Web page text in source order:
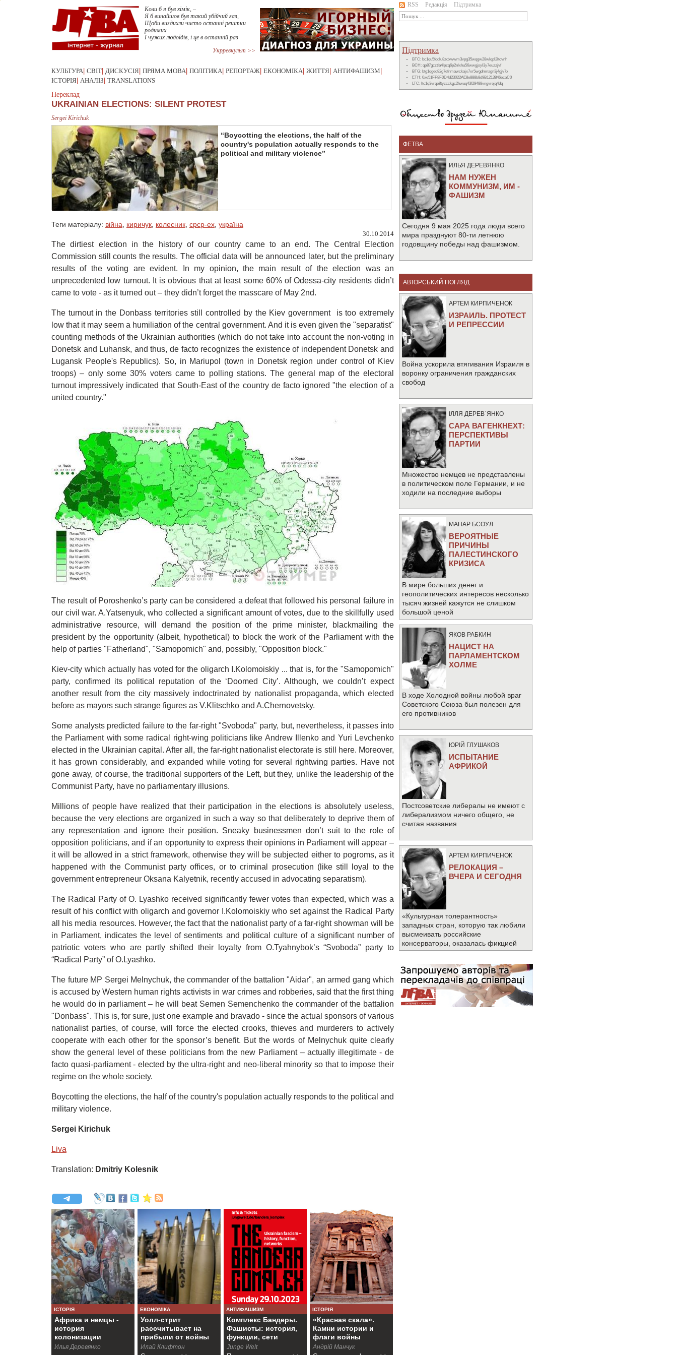
Коли б я був хімік, –
Я б винайшов був такий убійчий газ,
Щоби виздихли чисто останні рештки
родимих
І чужих людоїдів, і це в останній раз
Укрревкульт >>
КУЛЬТУРА СВІТ ДИСКУСІЯ ПРЯМА МОВА ПОЛІТИКА РЕПОРТАЖ ЕКОНОМІКА ЖИТТЯ АНТИФАШИЗМ
ІСТОРІЯ АНАЛІЗ TRANSLATIONS
Переклад
UKRAINIAN ELECTIONS: SILENT PROTEST
Sergei Kirichuk
“Boycotting the elections, the half of the
country's population actually responds to the
political and military violence”
Теги матеріалу: війна киричук колесник срср-ex україна
30.10.2014
The dirtiest election in the history of our country came to an end. The Central Election
Commission still counts the results. The official data will be announced later, but the preliminary
results of the voting are evident. In my opinion, the main result of the election was an
unprecedented low turnout. It is obvious that at least some 60% of Odessa-city residents didn’t
came to vote - as it turned out – they didn’t forget the masscare of May 2nd.
The turnout in the Donbass territories still controlled by the Kiev government is too extremely
low that it may seem a humiliation of the central government. And it is even given the "separatist"
counting methods of the Ukrainian authorities (which do not take into account the non-voting in
Donetsk and Luhansk, and thus, de facto recognizes the existence of independent Donetsk and
Lugansk People's Republics). So, in Mariupol (town in Donetsk region under control of Kiev
troops) – only some 30% voters came to polling stations. The general map of the electoral
turnout impressively indicated that South-East of the country de facto ignored "the election of a
united country."
The result of Poroshenko’s party can be considered a defeat that followed his personal failure in
our civil war. A.Yatsenyuk, who collected a significant amount of votes, due to the skillfully used
administrative resource, will demand the position of the prime minister, blackmailing the
president by the opportunity (albeit, hypothetical) to block the work of the Parliament with the
help of parties "Fatherland", "Samopomich" and, possibly, "Opposition block."
Kiev-city which actually has voted for the oligarch I.Kolomoiskiy ... that is, for the "Samopomіch"
party, confirmed its political reputation of the ‘Doomed City’. Although, we couldn’t expect
another result from the city massively indoctrinated by nationalist propaganda, which elected
before as mayors such strange figures as V.Klitschko and A.Chernovetsky.
Some analysts predicted failure to the far-right "Svoboda" party, but, nevertheless, it passes into
the Parliament with some radical right-wing politicians like Andrew Illenko and Yuri Levchenko
elected in the Ukrainian capital. After all, the far-right nationalist electorate is still here. Moreover,
it has grown considerably, and expanded while voting for several rightwing parties. Have not
gone away, of course, the traditional supporters of the Left, but they, unlike the leadership of the
Communist Party, have no parliamentary illusions.
Millions of people have realized that their participation in the elections is absolutely useless,
because the very elections are organized in such a way so that deliberately to deprive them of
any representation and ignore their position. Sneaky businessmen don’t suit to the role of
opposition politicians, and if an opportunity to express their opinions in Parliament will appear –
it will be allowed in a strict framework, otherwise they will be subjected either to pogroms, as it
happened with the Communist party offices, or to criminal prosecution (like still loyal to the
government entrepreneur Oksana Kalyetnik, recently accused in advocating separatism).
The Radical Party of O. Lyashko received significantly fewer votes than expected, which was a
result of his conflict with oligarch and governor I.Kolomoiskiy who set against the Radical Party
all his media resources. However, the fact that the nationalist party of a far-right showman will be
in Parliament, indicates the level of sentiments and political culture of a significant number of
patriotic voters who are partly shifted their loyalty from O.Tyahnybok’s “Svoboda” party to
“Radical Party” of O.Lyashko.
The future MP Sergei Melnychuk, the commander of the battalion "Aidar", an armed gang which
is accused by Western human rights activists in war crimes and robberies, said that the first thing
he would do in parliament – he will beat Semen Semenchenko the commander of the battalion
"Donbass". This is, for sure, just one example and bravado - since the actual sponsors of various
nationalist parties, of course, will force the elected crooks, thieves and murderers to actively
cooperate with each other for the sponsor’s benefit. But the words of Melnychuk quite clearly
show the general level of these politicians from the new Parliament – actually illegitimate - de
facto quasi-parliament - elected by the ultra-right and neo-liberal minority so that to impose their
regime on the whole society.
Boycotting the elections, the half of the country's population actually responds to the political and
military violence.
Sergei Kirichuk
Liva
Translation: Dmitriy Kolesnik
ІСТОРІЯ
Африка и немцы -
история
колонизации
Намибии
Илья Деревянко
ЕКОНОМІКА
Уолл-стрит
рассчитывает на
прибыли от войны
Илай Клифтон
АНТИФАШИЗМ
Комплекс Бандеры.
Фашисты: история,
функции, сети
Junge Welt
ІСТОРІЯ
«Красная скала».
Камни истории и
флаги войны
Андрій Манчук
RSS Редакція Підтримка
Підтримка
BTC: bc1qu5fqdlu8zdxwwm3vpg35wqgw28wlqpl2ltcvnh
BCH: qp87gcztla4lpzq6p2nlxhu56wwgjsyl3y7euzzjvf
BTG: btg1qgeq82g7efnmawckajx7xr5wgdmnagn3j4gjv7x
ETH: 0xe51FF8F0D4d23022AE8e888b8d9B1213846ecaC0
LTC: ltc1q3vrqe8tyzcckgc2hwuq43f29488vngvrejq4dq
ФЕТВА
ИЛЬЯ ДЕРЕВЯНКО
НАМ НУЖЕН
КОММУНИЗМ, ИМ -
ФАШИЗМ
Сегодня 9 мая 2025 года люди всего
мира празднуют 80-ти летнюю
годовщину победы над фашизмом.
АВТОРСЬКИЙ ПОГЛЯД
АРТЕМ КИРПИЧЕНОК
ИЗРАИЛЬ. ПРОТЕСТ
И РЕПРЕССИИ
Война ускорила втягивания Израиля в
воронку ограничения гражданских
свобод
IЛЛЯ ДЕРЕВ`ЯНКО
САРА ВАГЕНКНЕХТ:
ПЕРСПЕКТИВЫ
ПАРТИИ
Множество немцев не представлены
в политическом поле Германии, и не
ходили на последние выборы
МАНАР БСОУЛ
ВЕРОЯТНЫЕ
ПРИЧИНЫ
ПАЛЕСТИНСКОГО
КРИЗИСА
В мире больших денег и
геополитических интересов несколько
тысяч жизней кажутся не слишком
большой ценой
ЯКОВ РАБКИН
НАЦИСТ НА
ПАРЛАМЕНТСКОМ
ХОЛМЕ
В ходе Холодной войны любой враг
Советского Союза был полезен для
его противников
ЮРIЙ ГЛУШАКОВ
ИСПЫТАНИЕ
АФРИКОЙ
Постсоветские либералы не имеют с
либерализмом ничего общего, не
считая названия
АРТЕМ КИРПИЧЕНОК
РЕЛОКАЦИЯ –
ВЧЕРА И СЕГОДНЯ
«Культурная толерантность»
западных стран, которую так любили
высмеивать российские
консерваторы, оказалась фикцией